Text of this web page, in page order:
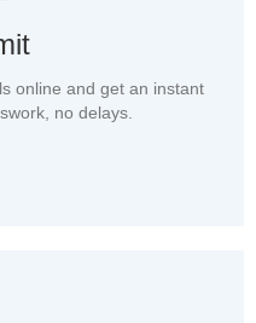
online and get an instant
no delays.